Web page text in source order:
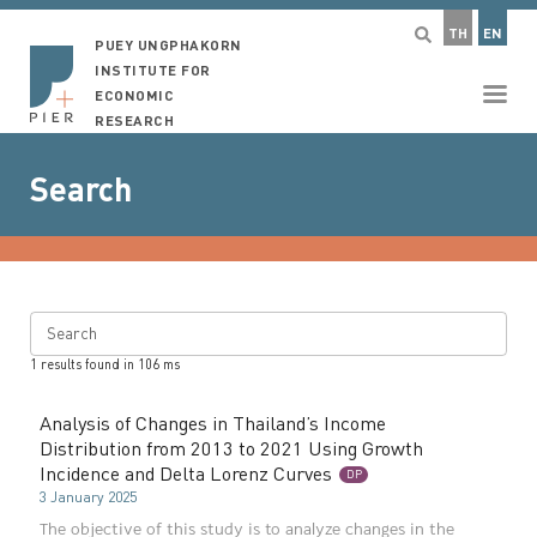
TH EN
PUEY UNGPHAKORN
INSTITUTE FOR
ECONOMIC
RESEARCH
Search
Search
1 results found in 106 ms
Analysis of Changes in Thailand’s Income
Distribution from 2013 to 2021 Using Growth
Incidence and Delta Lorenz Curves
DP
3 January 2025
The objective of this study is to analyze changes in the